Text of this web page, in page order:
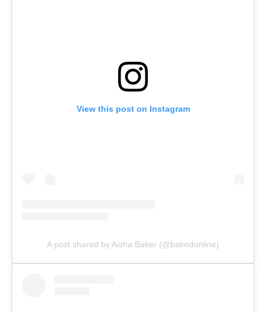
View this post on Instagram
A post shared by Aisha Baker (@bakedonline)